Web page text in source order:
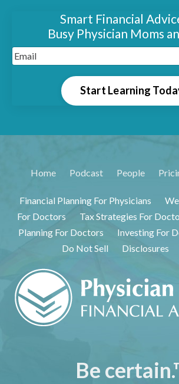
Smart Financial
Busy Physician Moms
Start Learning
Home Podcast People
Financial Planning For Physicians
For Doctors
Tax Strategies For
Planning For Doctors
Investing For
Do Not Sell
Disclosures
Be